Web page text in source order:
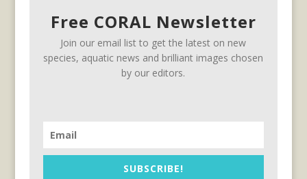
Free CORAL Newsletter
Join our email list to get the latest on new
species, aquatic news and brilliant images chosen
by our editors.
SUBSCRIBE!